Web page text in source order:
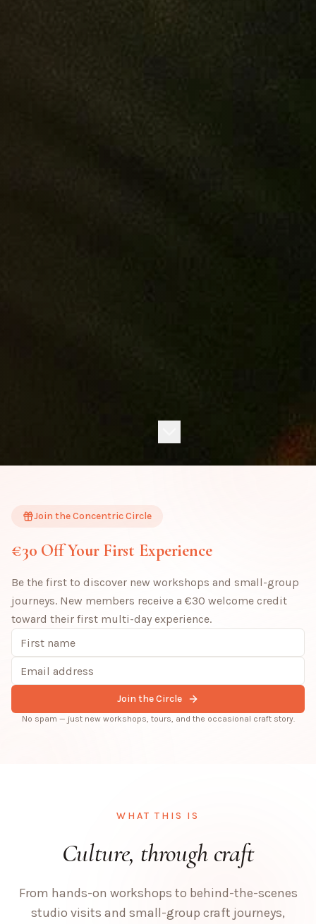
Join the Concentric Circle
€30 Off Your First Experience
Be the first to discover new workshops and small-group
journeys. New members receive a €30 welcome credit
toward their first multi-day experience.
Join the Circle
No spam — just new workshops, tours, and the occasional craft story.
WHAT THIS IS
Culture, through craft
From hands-on workshops to behind-the-scenes
studio visits and small-group craft journeys,